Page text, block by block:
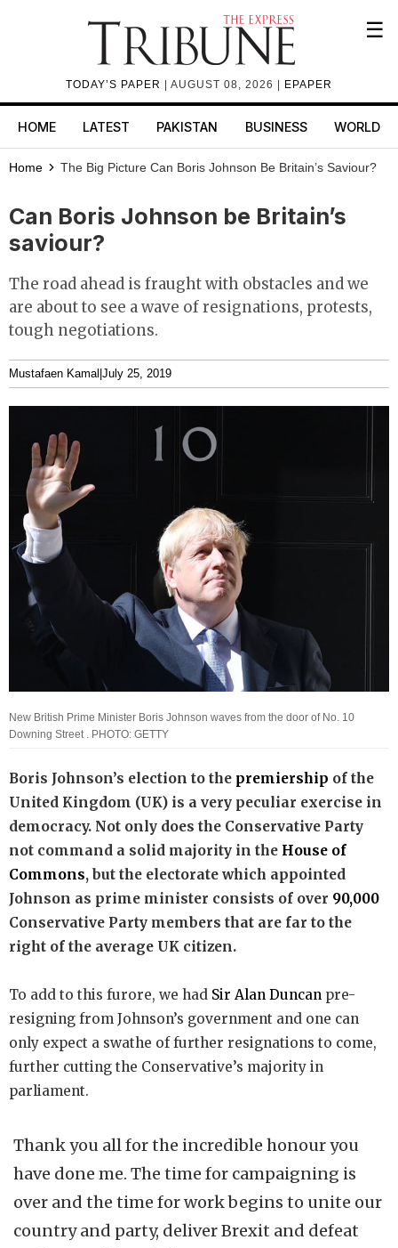
TODAY’S PAPER | AUGUST 08, 2026 | EPAPER
☰
HOME LATEST PAKISTAN BUSINESS WORLD
Home The Big Picture Can Boris Johnson Be Britain’s Saviour?
Can Boris Johnson be Britain’s
saviour?
The road ahead is fraught with obstacles and we
are about to see a wave of resignations, protests,
tough negotiations.
Mustafaen Kamal July 25, 2019
New British Prime Minister Boris Johnson waves from the door of No. 10
Downing Street . PHOTO: GETTY
Boris Johnson’s election to the premiership of the
United Kingdom (UK) is a very peculiar exercise in
democracy. Not only does the Conservative Party
not command a solid majority in the House of
Commons, but the electorate which appointed
Johnson as prime minister consists of over 90,000
Conservative Party members that are far to the
right of the average UK citizen.
To add to this furore, we had Sir Alan Duncan pre-
resigning from Johnson’s government and one can
only expect a swathe of further resignations to come,
further cutting the Conservative’s majority in
parliament.
Thank you all for the incredible honour you
have done me. The time for campaigning is
over and the time for work begins to unite our
country and party, deliver Brexit and defeat